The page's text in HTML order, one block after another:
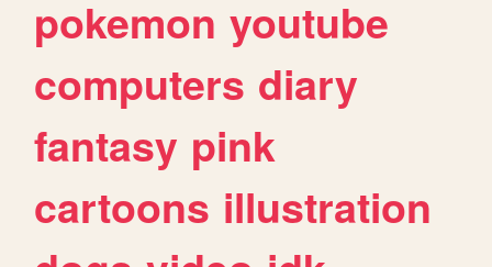
pokemon youtube
computers diary
fantasy pink
cartoons illustration